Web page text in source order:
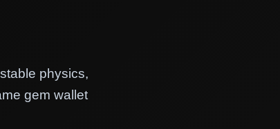
physics,
gem wallet